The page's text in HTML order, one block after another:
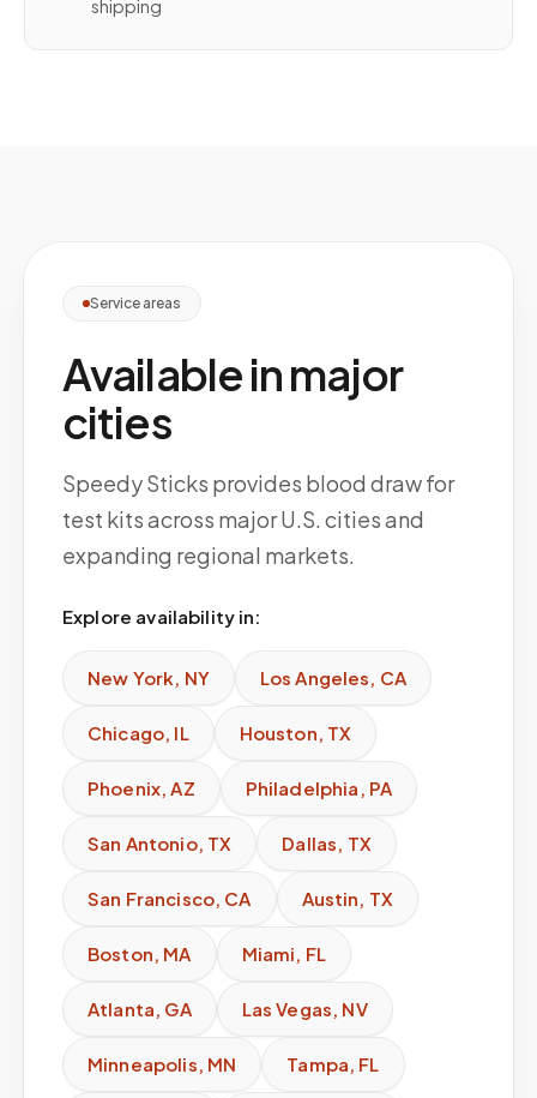
shipping
Service areas
Available in major
cities
Speedy Sticks provides blood draw for
test kits across major U.S. cities and
expanding regional markets.
Explore availability in:
New York, NY Los Angeles, CA
Chicago, IL Houston, TX
Phoenix,AZ Philadelphia , PA
San Antonio, TX Dallas, TX
San Francisco, CA Austin, TX
Boston, MA Miami, FL
Atlanta, GA Las Vegas, NV
Minneapolis, MN Tampa, FL